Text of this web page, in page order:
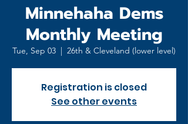
Minnehaha Dems
Monthly Meeting
Tue, Sep 03
  |
26th & Cleveland (lower level)
Registration is closed
See other events